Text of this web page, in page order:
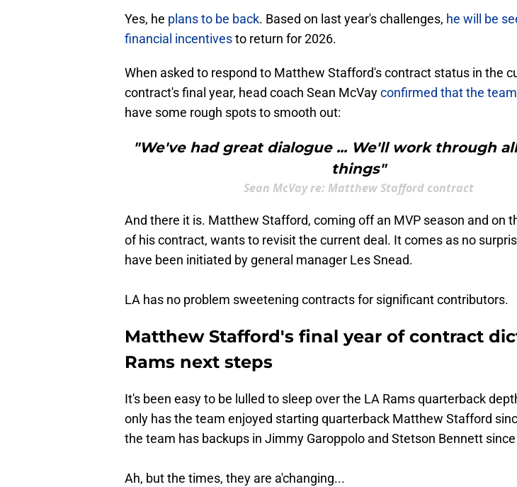
Yes, he plans to be back. Based on last year's challenges, he will be
financial incentivesto return for 2026.
When asked to respond to Matthew Stafford's contract status in the
contract's final year, head coach Sean McVayconfirmed that the team
have some rough spots to smooth out:
"We've had great dialogue ... We'll work through
things"
Sean McVay re: Matthew Stafford contract
And there it is. Matthew Stafford, coming off an MVP season and on
of his contract, wants to revisit the current deal. It comes as no
have been initiated by general manager Les Snead.
LA has no problem sweetening contracts for significant contributors.
Matthew Stafford's final year of contract
Rams next steps
It's been easy to be lulled to sleep over the LA Rams quarterback
only has the team enjoyed starting quarterback Matthew Stafford
the team has backups in Jimmy Garoppolo and Stetson Bennett
Ah, but the times, they are a'changing...